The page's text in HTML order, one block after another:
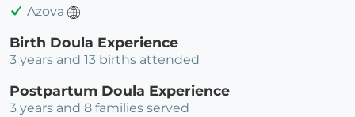
Azova
Birth Doula Experience
3 years and 13 births attended
Postpartum Doula Experience
3 years and 8 families served